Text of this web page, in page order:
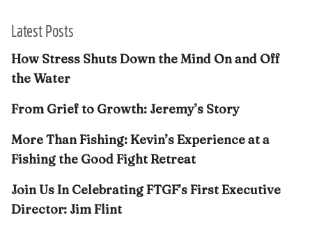
Latest Posts
How Stress Shuts Down the Mind On and Off
the Water
From Grief to Growth: Jeremy’s Story
More Than Fishing: Kevin’s Experience at a
Fishing the Good Fight Retreat
Join Us In Celebrating FTGF’s First Executive
Director: Jim Flint